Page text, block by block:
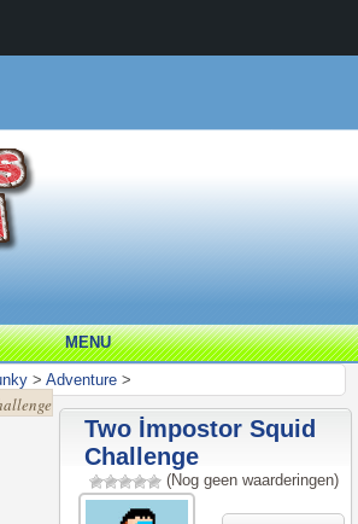
MENU
> Adventure >
Two İmpostor Squid
Challenge
(Nog geen waarderingen)